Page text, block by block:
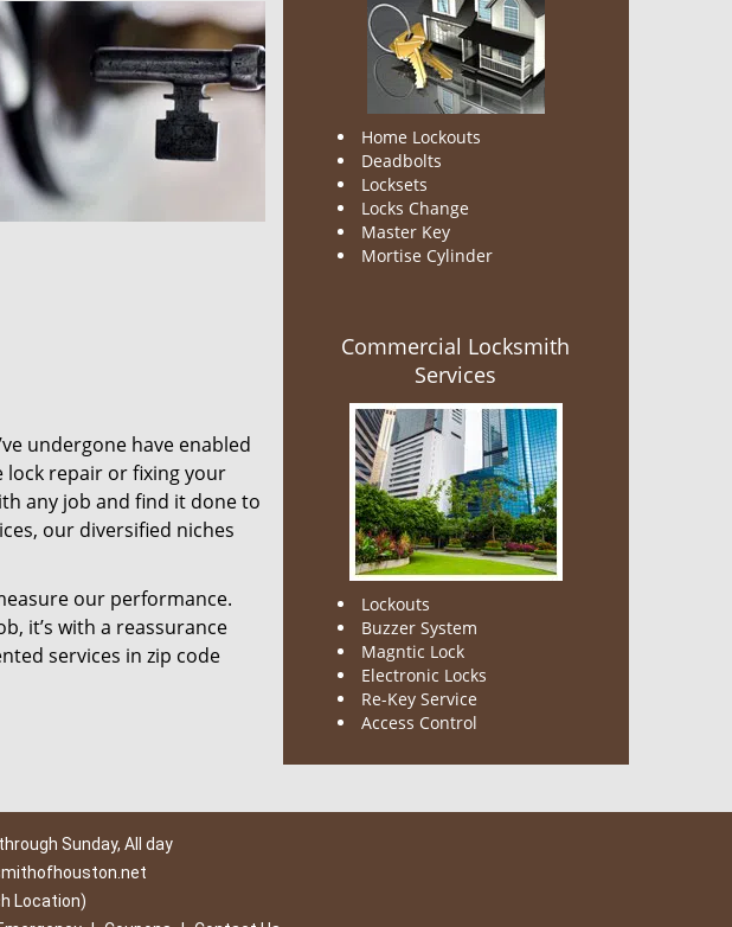
undergone have enabled
lock repair or fixing your
any job and find it done to
our diversified niches
our performance.
it’s with a reassurance
services in zip code
Home Lockouts
Deadbolts
Locksets
Locks Change
Master Key
Mortise Cylinder
Commercial Locksmith
Services
Lockouts
Buzzer System
Magntic Lock
Electronic Locks
Re-Key Service
Access Control
Sunday, All day
Location)